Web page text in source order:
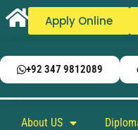
Apply Online
+92 347 9812089
About US